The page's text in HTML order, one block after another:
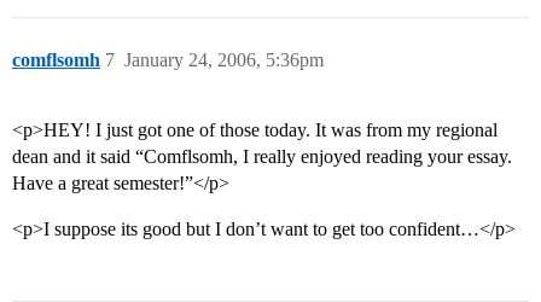
comflsomh January 24, 2006, 5:36pm
7
<p>HEY! I just got one of those today. It was from my regional
dean and it said “Comflsomh, I really enjoyed reading your essay.
Have a great semester!”</p>
<p>I suppose its good but I don’t want to get too confident…</p>